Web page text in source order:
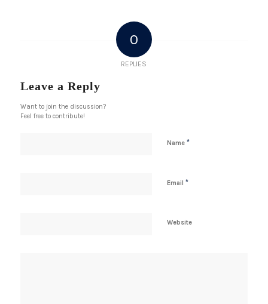
0
REPLIES
Leave a Reply
Want to join the discussion?
Feel free to contribute!
Name *
Email *
Website